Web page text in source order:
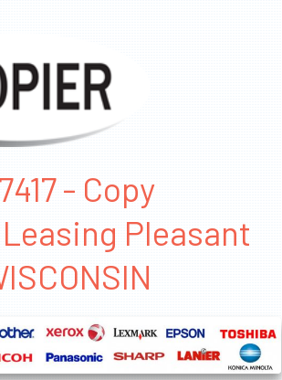
- Copy
Pleasant